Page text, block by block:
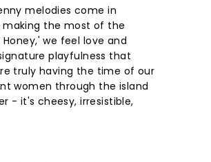
melodies come in
the most of the
we feel love and
playfulness that
truly having the time of our
women through the island
- it's cheesy, irresistible,